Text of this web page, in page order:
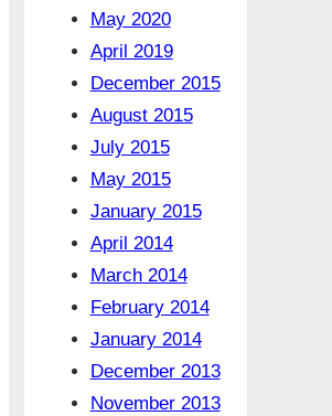
May 2020
April 2019
December 2015
August 2015
July 2015
May 2015
January 2015
April 2014
March 2014
February 2014
January 2014
December 2013
November 2013